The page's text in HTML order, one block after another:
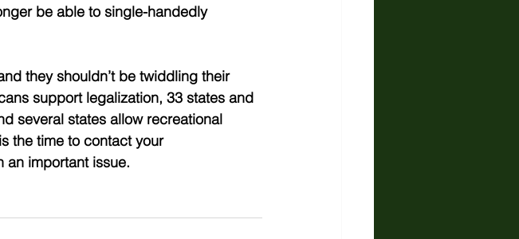
be able to single-handedly
they shouldn’t be twiddling their
support legalization, 33 states and
several states allow recreational
the time to contact your
an important issue.